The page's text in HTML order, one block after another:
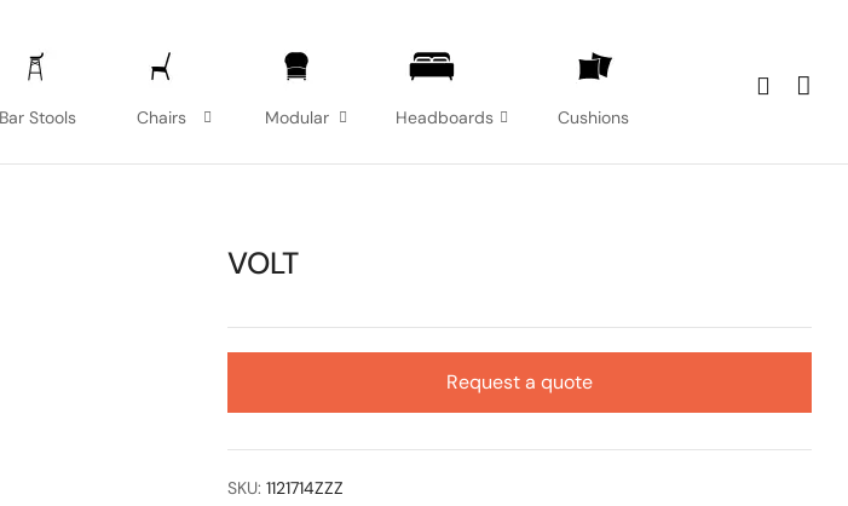
Bar Stools Chairs Modular Headboards Cushions
VOLT
Request a quote
SKU:1121714ZZZ